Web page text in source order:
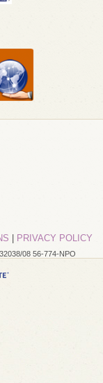
PRIVACY POLICY
08 56-774-NPO